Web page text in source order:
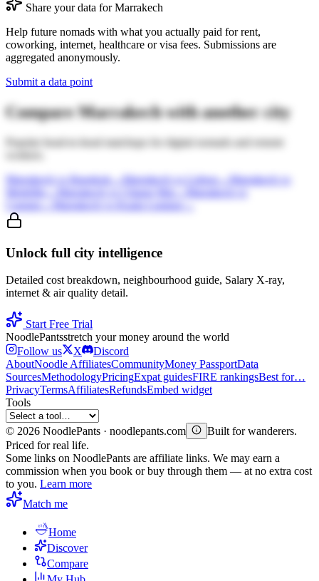
Share your data forMarrakech
Help future nomads with what you actually paid for rent,
coworking, internet, healthcare or visa fees. Submissions are
aggregated anonymously.
Submit a data point
CompareMarrakechwith another city
Popular head-to-head matchups for digital nomads and remote
MarrakechvsBangkok→MarrakechvsLisbon→Marrakechvs
Unlock full city intelligence
Detailed cost breakdown, neighbourhood guide, Salary X-ray,
internet & air quality detail.
Start Free Trial
NoodlePantsstretch your money around the world
Follow us
X
Discord
AboutNoodle AffiliatesCommunityMoney PassportData
SourcesMethodologyPricingExpat guidesFIRE rankingsBest for…
PrivacyTermsAffiliatesRefundsEmbed widget
Tools
© 2026 NoodlePants · noodlepants.com
Built for wanderers.
Priced for real life.
Some links on NoodlePants are affiliate links. We may earn a
commission when you book or buy through them — at no extra cost
to you. Learn more
Match me
Home
Discover
Compare